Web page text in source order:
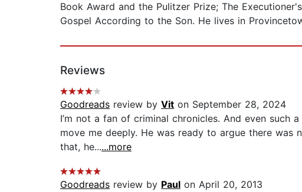
Book Award and the Pulitzer Prize; The
Gospel According to the Son. He lives in
Reviews
Goodreads review by Vit on September 28, 2024
I’m not a fan of criminal chronicles. And even such
move me deeply. He was ready to argue there
that, he......more
Goodreads review by Paul on April 20, 2013